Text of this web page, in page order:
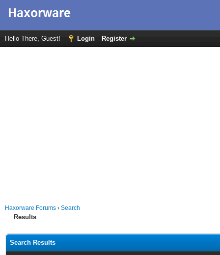
Hello There, Guest! Login Register
Haxorware Forums › Search
Results
Search Results